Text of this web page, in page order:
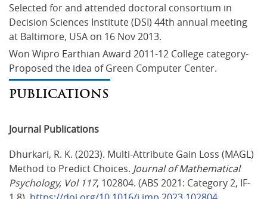
Selected for and attended doctoral consortium in
Decision Sciences Institute (DSI) 44th annual meeting
at Baltimore, USA on 16 Nov 2013.
Won Wipro Earthian Award 2011-12 College category-
Proposed the idea of Green Computer Center.
PUBLICATIONS
Journal Publications
Dhurkari, R. K. (2023). Multi-Attribute Gain Loss (MAGL)
Method to Predict Choices. Journal of Mathematical
Psychology, Vol 117, 102804. (ABS 2021: Category 2, IF-